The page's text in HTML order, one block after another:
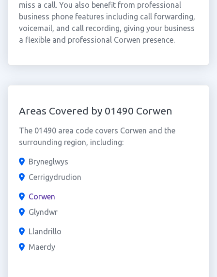
miss a call. You also benefit from professional
business phone features including call forwarding,
voicemail, and call recording, giving your business
a flexible and professional Corwen presence.
Areas Covered by 01490 Corwen
The 01490 area code covers Corwen and the
surrounding region, including:
Bryneglwys
Cerrigydrudion
Corwen
Glyndwr
Llandrillo
Maerdy